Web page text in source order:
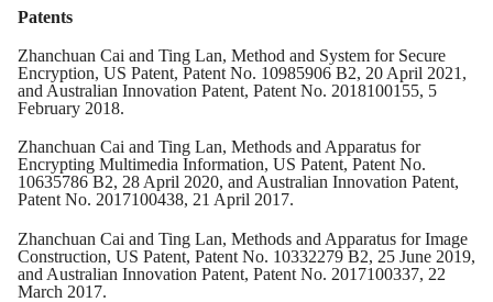
Patents
Zhanchuan Cai and Ting Lan, Method and System for Secure
Encryption, US Patent, Patent No. 10985906 B2, 20 April 2021,
and Australian Innovation Patent, Patent No. 2018100155, 5
February 2018.
Zhanchuan Cai and Ting Lan, Methods and Apparatus for
Encrypting Multimedia Information, US Patent, Patent No.
10635786 B2, 28 April 2020, and Australian Innovation Patent,
Patent No. 2017100438, 21 April 2017.
Zhanchuan Cai and Ting Lan, Methods and Apparatus for Image
Construction, US Patent, Patent No. 10332279 B2, 25 June 2019,
and Australian Innovation Patent, Patent No. 2017100337, 22
March 2017.